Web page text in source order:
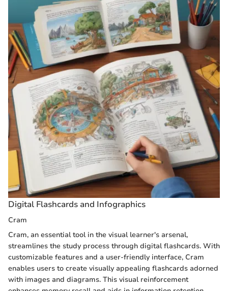
Digital Flashcards and Infographics
Cram
Cram, an essential tool in the visual learner's arsenal,
streamlines the study process through digital flashcards. With
customizable features and a user-friendly interface, Cram
enables users to create visually appealing flashcards adorned
with images and diagrams. This visual reinforcement